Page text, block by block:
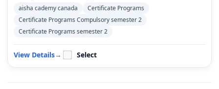
aisha cademy canada
Certificate Programs
Certificate Programs Compulsory semester 2
Certificate Programs semester 2
View Details→ Select